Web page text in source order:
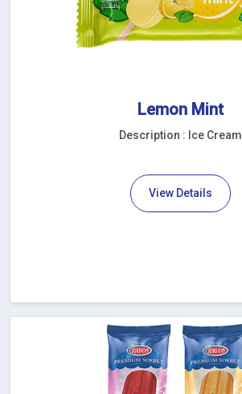
Lemon Mint
Description : Ice Cream
View Details